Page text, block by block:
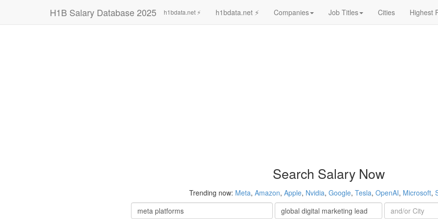
H1B Salary Database 2025 h1bdata.net ⚡ h1bdata.net ⚡ Companies Job Titles Cities Highest
Search Salary Now
Trending now: Meta, Amazon, Apple, Nvidia, Google, Tesla, OpenAI, Microsoft,